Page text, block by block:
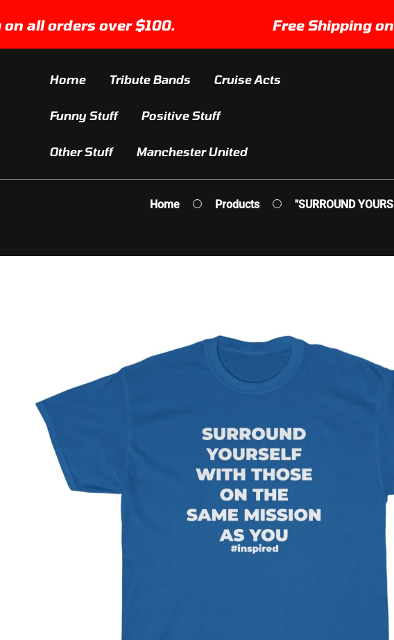
orders over $100. Free Shipping on all
Home Tribute Bands Cruise Acts
Funny Stuff Positive Stuff
Other Stuff Manchester United
Home Products "SURROUND
TO